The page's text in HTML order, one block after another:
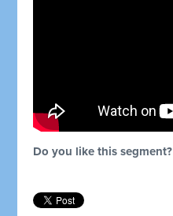
Do you like this segment?